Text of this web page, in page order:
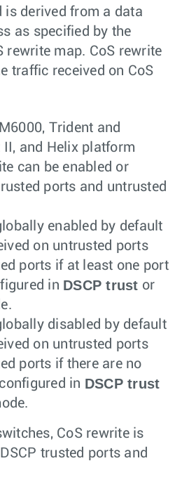
is derived from a data
as specified by the
map. CoS rewrite
traffic received on CoS
Trident and
and Helix platform
can be enabled or
ports and untrusted
enabled by default
on untrusted ports
ports if at least one port
in DSCP trust or
disabled by default
on untrusted ports
ports if there are no
in DSCP trust
CoS rewrite is
trusted ports and